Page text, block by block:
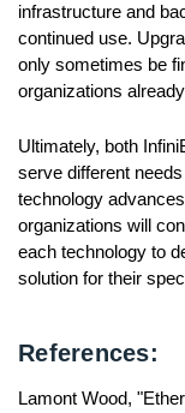
infrastructure and
continued use.
only sometimes be
organizations
Ultimately, both
serve different
technology
organizations will
each technology to
solution for their
References:
Lamont Wood,